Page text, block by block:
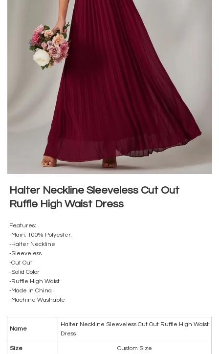
Halter Neckline Sleeveless Cut Out
Ruffle High Waist Dress
Features:
-Main: 100% Polyester.
-Halter Neckline
-Sleeveless
-Cut Out
-Solid Color
-Ruffle High Waist
-Made in China
-Machine Washable
Name
Halter Neckline Sleeveless Cut Out Ruffle High Waist
Dress
Size Custom Size